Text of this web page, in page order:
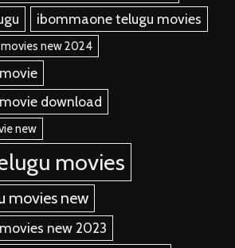
ibommaone telugu movies
new 2024
download
new
movies
movies new
new 2023